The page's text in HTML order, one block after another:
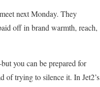
next Monday. They
off in brand warmth, reach,
you can be prepared for
of trying to silence it. In Jet2’s